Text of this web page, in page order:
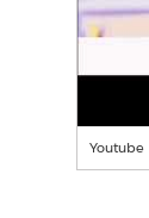
Youtube